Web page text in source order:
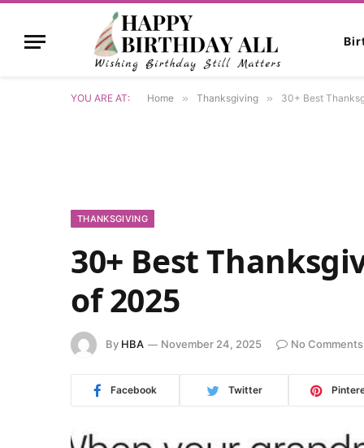
YOU ARE AT: Home » Thanksgiving » 30+ Best
THANKSGIVING
30+ Best
of 2025
By HBA November 24, 2025 No Comments
Facebook Twitter